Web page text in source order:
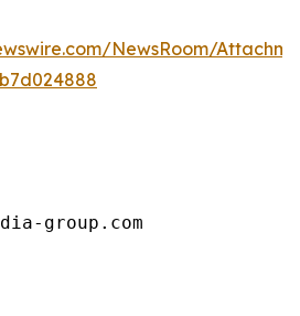
NewsRoom/
group.com